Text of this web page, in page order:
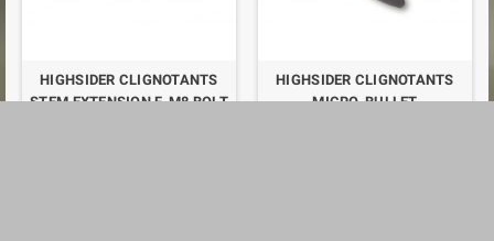
HIGHSIDER CLIGNOTANTS
STEM EXTENSION F. M8 BOLT
HIGHSIDER CLIGNOTANTS
MICRO-BULLET